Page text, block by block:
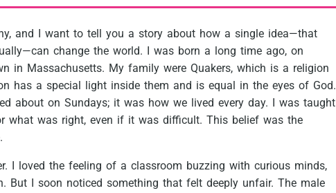
and want to tell you a story about how a single idea—that
change the world. was born a long time ago, on
in Massachusetts. My family were Quakers, which is a religion
has a special light inside them and is equal in the eyes of God.
about on Sundays; it was how we lived every day. was taught
what was right, even if it was difficult. This belief was the
loved the feeling of a classroom buzzing with curious minds,
But soon noticed something that felt deeply unfair. The male